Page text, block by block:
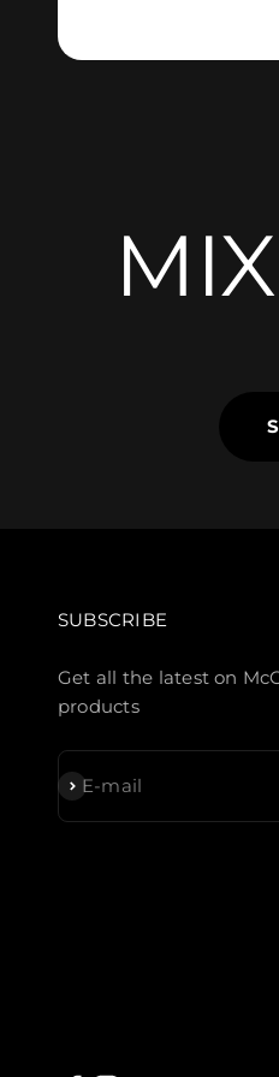
SUBSCRIBE
Get all the latest on
products
E-mail
Subscribe